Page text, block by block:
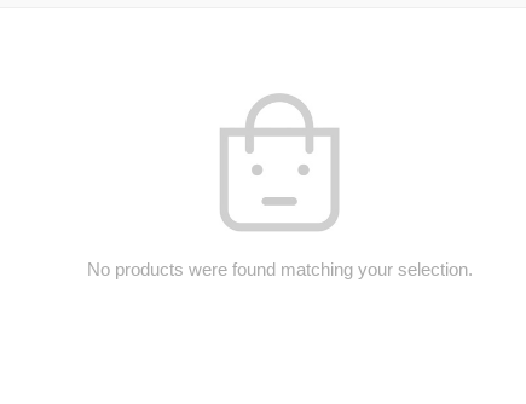
No products were found matching your selection.